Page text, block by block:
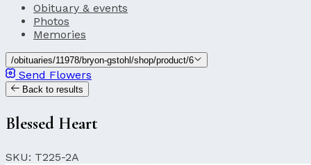
Obituary & events
Photos
Memories
/obituaries/11978/bryon-gstohl/shop/product/6
Send Flowers
Back to results
Blessed Heart
SKU: T225-2A